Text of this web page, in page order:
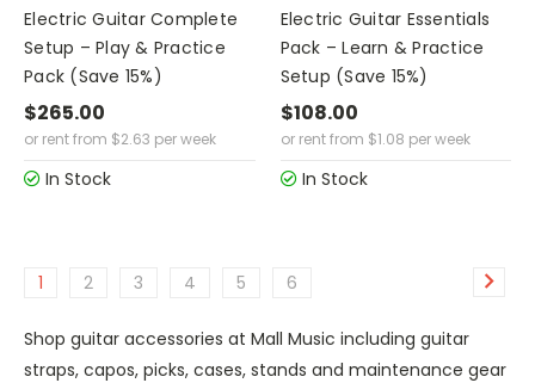
Electric Guitar Complete
Setup – Play & Practice
Pack (Save 15%)
$265.00
or rent from $2.63 per week
In Stock
Electric Guitar Essentials
Pack – Learn & Practice
Setup (Save 15%)
$108.00
or rent from $1.08 per week
In Stock
1 2 3 4 5 6
Shop guitar accessories at Mall Music including guitar
straps, capos, picks, cases, stands and maintenance gear